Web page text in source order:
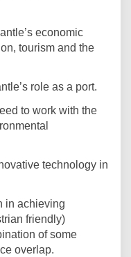
economic
tourism and the
role as a port.
to work with the
technology in
in achieving
friendly)
of some
overlap.